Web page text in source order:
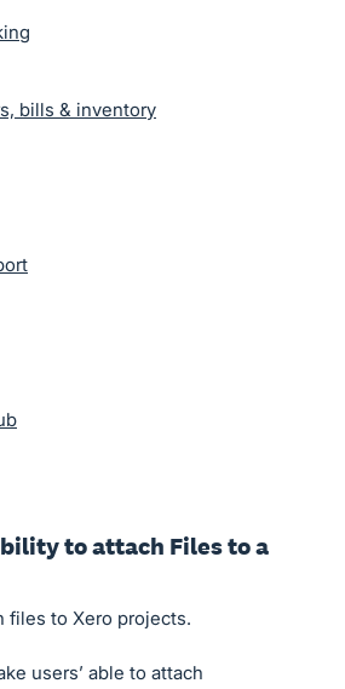
bills & inventory
to attach Files to a
files to Xero projects.
users’ able to attach